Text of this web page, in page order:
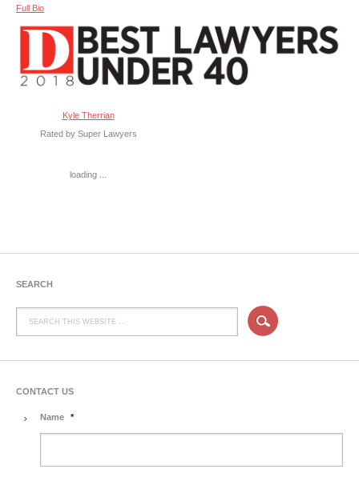
Full Bio
Kyle Therrian
Rated by Super Lawyers
loading ...
SEARCH
CONTACT US
Name *